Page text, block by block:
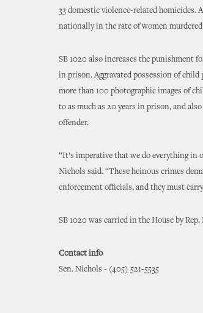
33 domestic violence-related homicides.
nationally in the rate of women murdered
SB 1020 also increases the punishment
in prison. Aggravated possession of child
more than 100 photographic images of
to as much as 20 years in prison, and
offender.
“It’s imperative that we do everything in
Nichols said. “These heinous crimes
enforcement officials, and they must
SB 1020 was carried in the House by
Contact info
Sen. Nichols - (405) 521-5535